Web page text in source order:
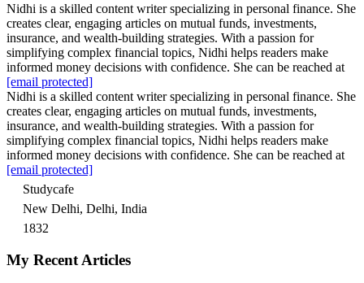
Nidhi is a skilled content writer specializing in personal finance. She
creates clear, engaging articles on mutual funds, investments,
insurance, and wealth-building strategies. With a passion for
simplifying complex financial topics, Nidhi helps readers make
informed money decisions with confidence. She can be reached at
[email protected]
Nidhi is a skilled content writer specializing in personal finance. She
creates clear, engaging articles on mutual funds, investments,
insurance, and wealth-building strategies. With a passion for
simplifying complex financial topics, Nidhi helps readers make
informed money decisions with confidence. She can be reached at
[email protected]
Studycafe
New Delhi, Delhi, India
1832
My Recent Articles